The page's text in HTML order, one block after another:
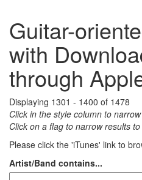
Guitar-
with
through
Displaying 1301 - 1400 of 1478
Click in the style column to
Click on a flag to narrow results
Please click the 'iTunes' link to
Artist/Band contains...